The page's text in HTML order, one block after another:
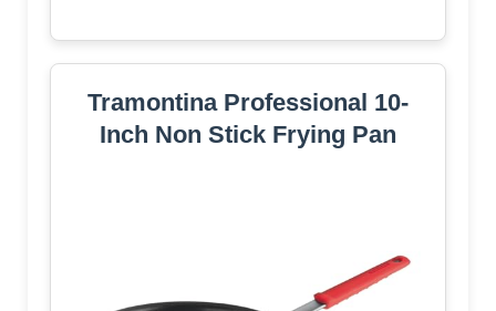
Tramontina Professional 10-
Inch Non Stick Frying Pan